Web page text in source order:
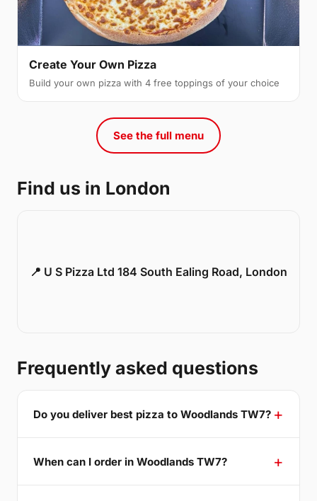
Create Your Own Pizza
Build your own pizza with 4 free toppings of your choice
See the full menu
Find us in London
📍 U S Pizza Ltd 184 South Ealing Road, London
Frequently asked questions
Do you deliver best pizza to Woodlands TW7?
When can I order in Woodlands TW7?